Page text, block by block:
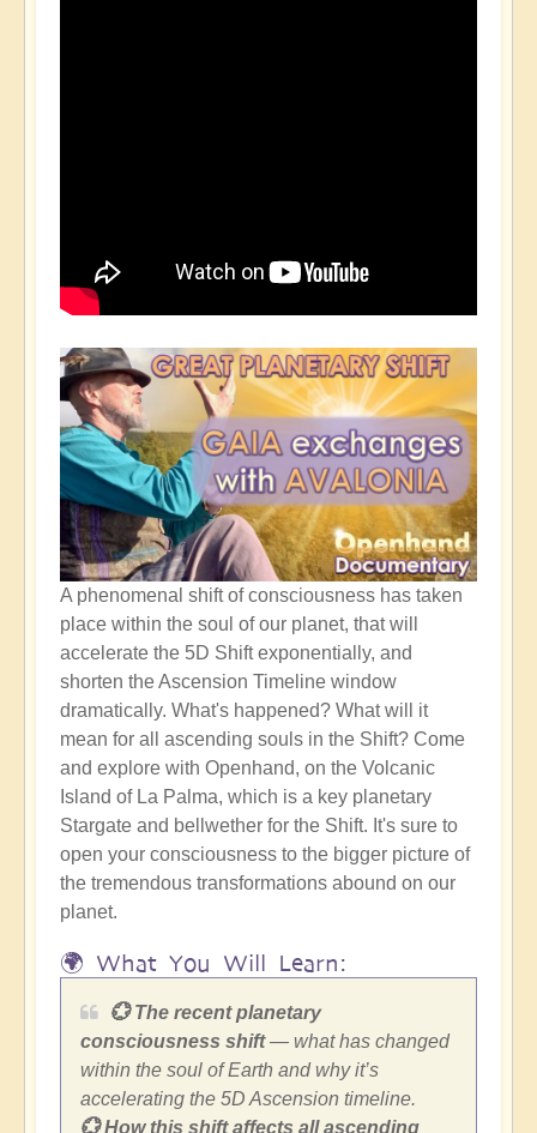
A phenomenal shift of consciousness has taken
place within the soul of our planet, that will
accelerate the 5D Shift exponentially, and
shorten the Ascension Timeline window
dramatically. What's happened? What will it
mean for all ascending souls in the Shift? Come
and explore with Openhand, on the Volcanic
Island of La Palma, which is a key planetary
Stargate and bellwether for the Shift. It's sure to
open your consciousness to the bigger picture of
the tremendous transformations abound on our
planet.
🌍 What You Will Learn:
💮 The recent planetary
consciousness shift— what has changed
within the soul of Earth and why it’s
accelerating the 5D Ascension timeline.
💮 How this shift affects all ascending